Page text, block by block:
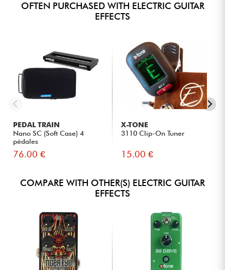
OFTEN PURCHASED WITH ELECTRIC GUITAR
EFFECTS
PEDAL TRAIN
Nano SC (Soft Case) 4
pédales
76.00 €
X-TONE
3110 Clip-On Tuner
15.00 €
COMPARE WITH OTHER(S) ELECTRIC GUITAR
EFFECTS